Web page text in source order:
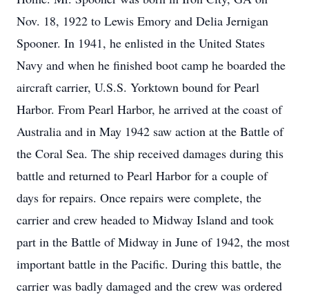
Nov. 18, 1922 to Lewis Emory and Delia Jernigan
Spooner. In 1941, he enlisted in the United States
Navy and when he finished boot camp he boarded the
aircraft carrier, U.S.S. Yorktown bound for Pearl
Harbor. From Pearl Harbor, he arrived at the coast of
Australia and in May 1942 saw action at the Battle of
the Coral Sea. The ship received damages during this
battle and returned to Pearl Harbor for a couple of
days for repairs. Once repairs were complete, the
carrier and crew headed to Midway Island and took
part in the Battle of Midway in June of 1942, the most
important battle in the Pacific. During this battle, the
carrier was badly damaged and the crew was ordered